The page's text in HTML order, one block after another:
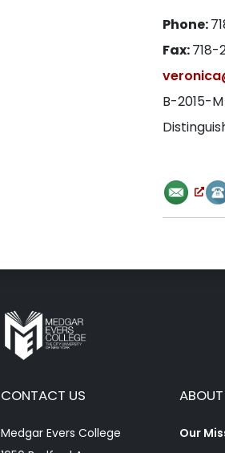
Phone:
Fax:718-
B-2015-M
CONTACT US
Medgar Evers College
Our